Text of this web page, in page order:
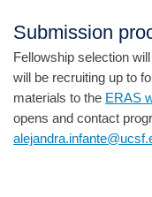
Submission
Fellowship selection
will be recruiting up to
materials to the ERAS
opens and contact